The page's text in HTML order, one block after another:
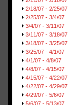
2/18/07 - 2/25/07
2/25/07 - 3/4/07
3/4/07 - 3/11/07
3/11/07 - 3/18/07
3/18/07 - 3/25/07
3/25/07 - 4/1/07
4/1/07 - 4/8/07
4/8/07 - 4/15/07
4/15/07 - 4/22/07
4/22/07 - 4/29/07
4/29/07 - 5/6/07
5/6/07 - 5/13/07